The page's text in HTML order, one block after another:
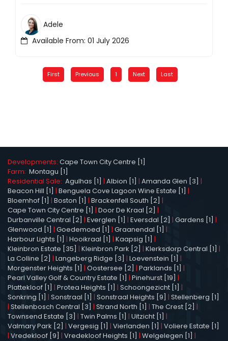
Available From: 01 July 2026
Adele
First Previous 1 Next Last
Developments: Cape Town City Centre [1]
Farm: Montagu [1]
Residential Sale: Agulhas [1] | Albion [1] | Amanda Glen [3] |
Beacon Hill [1] | Benguela Cove Lagoon Wine Estate [1] |
Bloemhof [1] | Boston [1] | Brackenfell South [2] |
Cape Town City Centre [1] | Door De Kraal [2] |
Durbanville Central [2] | Everglen [1] | Eversdal [2] | Gardens [1] |
Glenwood [1] | Goedemoed [1] | Graanendal [1] |
Harbour Lights [1] | Hooikraal [1] | Kaapsig [1] |
Kleinbron Estate [35] | Kleinbron Park [2] | Klerksdorp Central [1] |
La Colline [2] | Langeberg Ridge [3] | Loevenstein [1] |
Morgenster Heights [1] | Oostersee [2] | Parklands [1] |
Pearl Valley Golf & Country Estate [1] | Pinehurst [19] |
Plattekloof [1] | Protea Heights [1] | Schoongezicht [1] |
Sonkring [1] | Sonstraal [1] | Sonstraal Heights [9] | Stellenberg [1]
| Stellenbosch Central [3] | Strand North [1] | The Crest [2] |
Townsend Estate [3] | Twin Palms [1] | Uitzicht [1] |
Valmary Park [2] | Vergesig [1] | Vierlanden [1] | Voliere Estate [1]
| Vredekloof [9] | Vredekloof Heights [1] | Welgelegen [1] |